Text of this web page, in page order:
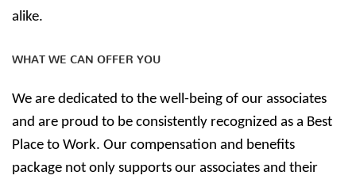
alike.
WHAT WE CAN OFFER YOU
We are dedicated to the well-being of our associates
and are proud to be consistently recognized as a Best
Place to Work. Our compensation and benefits
package not only supports our associates and their